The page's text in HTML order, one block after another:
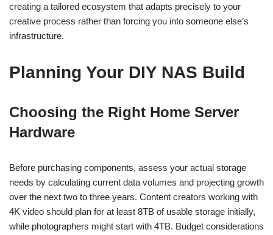
creating a tailored ecosystem that adapts precisely to your
creative process rather than forcing you into someone else’s
infrastructure.
Planning Your DIY NAS Build
Choosing the Right Home Server
Hardware
Before purchasing components, assess your actual storage
needs by calculating current data volumes and projecting growth
over the next two to three years. Content creators working with
4K video should plan for at least 8TB of usable storage initially,
while photographers might start with 4TB. Budget considerations